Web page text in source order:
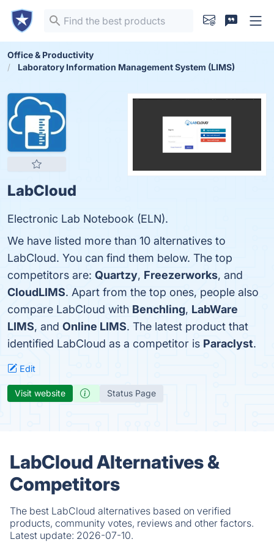
Office & Productivity
Laboratory Information Management System (LIMS)
LabCloud
Electronic Lab Notebook (ELN).
We have listed more than 10 alternatives to
LabCloud. You can find them below. The top
competitors are: Quartzy, Freezerworks, and
CloudLIMS. Apart from the top ones, people also
compare LabCloud with Benchling, LabWare
LIMS, and Online LIMS. The latest product that
identified LabCloud as a competitor is Paraclyst.
Edit
Visit website Status Page
LabCloud Alternatives &
Competitors
The best LabCloud alternatives based on verified
products, community votes, reviews and other factors.
Latest update: 2026-07-10.